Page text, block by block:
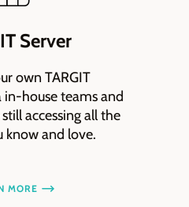
Server
own TARGIT
house teams and
accessing all the
know and love.
MORE